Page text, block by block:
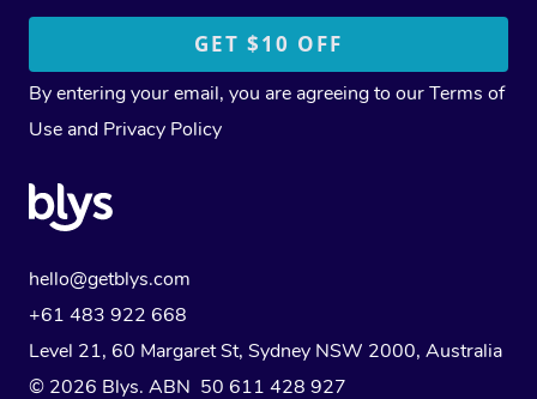
By entering your email, you are agreeing to ourTerms of
Use and Privacy Policy
hello@getblys.com
+61 483 922 668
Level 21, 60 Margaret St, Sydney NSW 2000, Australia
© 2026 Blys. ABN 50 611 428 927